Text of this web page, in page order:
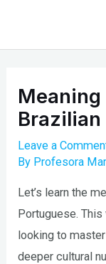
content
Leave a
By Profesora
Let’s learn the
Portuguese.
looking to
deeper cultural